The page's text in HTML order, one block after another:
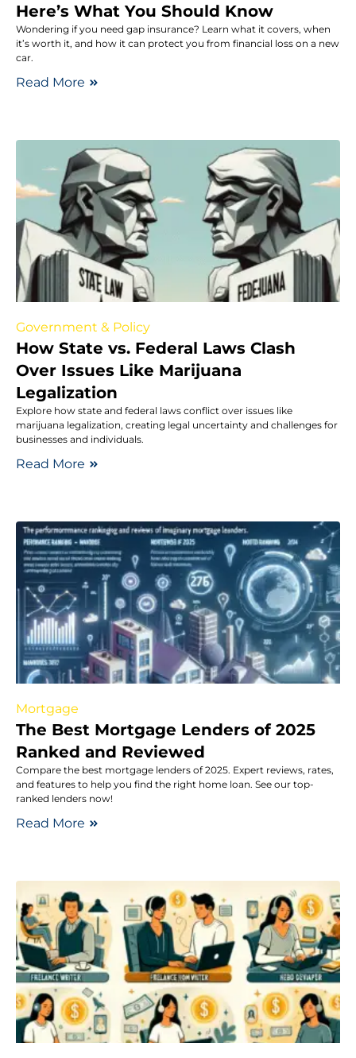
Here’s What You Should Know
Wondering if you need gap insurance? Learn what it covers, when
it’s worth it, and how it can protect you from financial loss on a new
car.
Read More
Government & Policy
How State vs. Federal Laws Clash
Over Issues Like Marijuana
Legalization
Explore how state and federal laws conflict over issues like
marijuana legalization, creating legal uncertainty and challenges for
businesses and individuals.
Read More
Mortgage
The Best Mortgage Lenders of 2025
Ranked and Reviewed
Compare the best mortgage lenders of 2025. Expert reviews, rates,
and features to help you find the right home loan. See our top-
ranked lenders now!
Read More